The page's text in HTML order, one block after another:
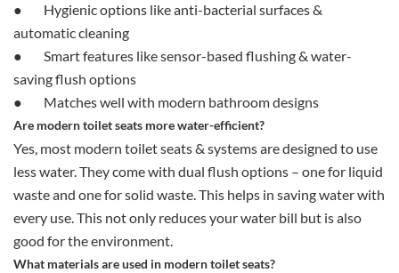
●
Hygienic options like anti-bacterial surfaces &
automatic cleaning
●
Smart features like sensor-based flushing & water-
saving flush options
●
Matches well with modern bathroom designs
Are modern toilet seats more water-efficient?
Yes, most modern toilet seats & systems are designed to use
less water. They come with dual flush options – one for liquid
waste and one for solid waste. This helps in saving water with
every use. This not only reduces your water bill but is also
good for the environment.
What materials are used in modern toilet seats?